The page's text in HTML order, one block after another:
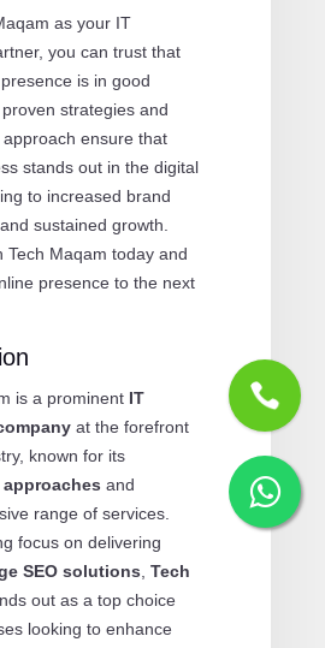
as your IT
you can trust that
is in good
strategies and
ensure that
stands out in the digital
to increased brand
sustained growth.
Tech Maqam today and
presence to the next
is a prominent IT
at the forefront
known for its
and
range of services.
focus on delivering
SEO solutions Tech
out as a top choice
looking to enhance